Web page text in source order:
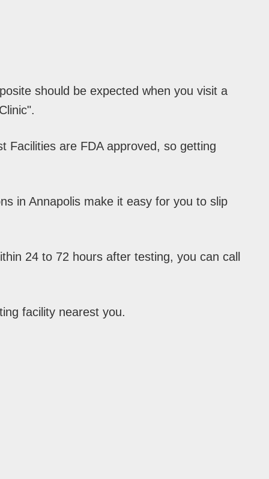
should be expected when you visit a
Facilities are FDA approved, so getting
in Annapolis make it easy for you to slip
24 to 72 hours after testing, you can call
facility nearest you.